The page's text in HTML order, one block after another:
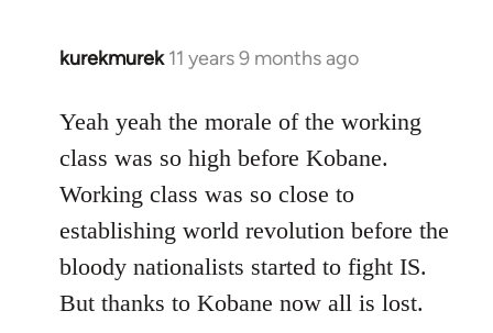
kurekmurek 11 years 9 months ago
In
to
Welcome
libcom.org
Yeah yeah the morale of the working
class was so high before Kobane.
Working class was so close to
establishing world revolution before the
bloody nationalists started to fight IS.
But thanks to Kobane now all is lost.